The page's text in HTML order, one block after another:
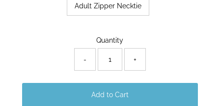
Adult Zipper Necktie
Quantity
- +
Add to Cart